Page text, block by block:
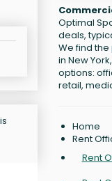
Optimal
deals,
We find
in New
options:
retail,
Home
Rent
Rent